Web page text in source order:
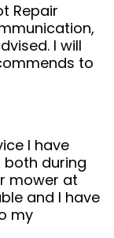
Repair
I will
to
I have
both during
mower at
and I have
my